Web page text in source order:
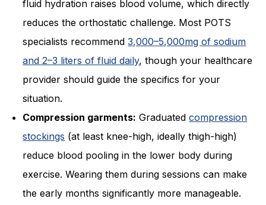
fluid hydration raises blood volume, which directly
reduces the orthostatic challenge. Most POTS
specialists recommend3,000–5,000mg of sodium
and 2–3 liters of fluid daily, though your healthcare
provider should guide the specifics for your
situation.
Compression garments: Graduatedcompression
stockings (at least knee-high, ideally thigh-high)
reduce blood pooling in the lower body during
exercise. Wearing them during sessions can make
the early months significantly more manageable.